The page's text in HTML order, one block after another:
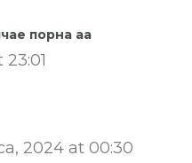
порна aa
2024 at 00:30